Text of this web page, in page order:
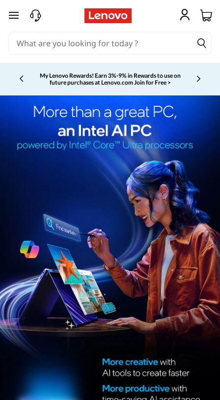
skip to main content
My Lenovo Rewards! Earn 3%-9% in Rewards to use on
future purchases at Lenovo.comJoin for Free >
Currently displaying item 2 of 5